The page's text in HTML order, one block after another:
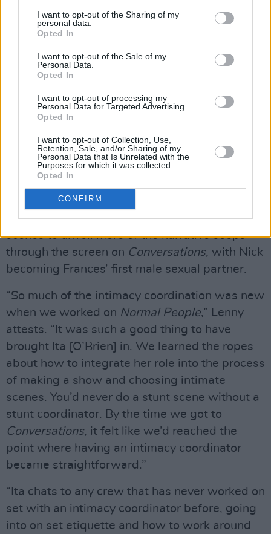
I want to opt-out of the Sharing of my
personal data.
Opted In
I want to opt-out of the Sale of my
Personal Data.
Opted In
I want to opt-out of processing my
Personal Data for Targeted Advertising.
Opted In
I want to opt-out of Collection, Use,
Retention, Sale, and/or Sharing of my
Personal Data that Is Unrelated with the
Purposes for which it was collected.
Opted In
CONFIRM
“I read the book as soon as I was sent the email
that day, which goes to show how much I
enjoyed it. I love analysing things from multiple
perspectives, and this show allowed that. I also
felt challenged because Bobbi was written as a
her more loveable, so I wanted to toy with
Advertisement
Much likeNormal People, the ability of intimate
scenes to unveil more of the narrative seeps
through the screen on Conversations, with Nick
becoming Frances’ first male sexual partner.
“So much of the intimacy coordination was new
when we worked on Normal People,” Lenny
attests. “It was such a good thing to have
brought Ita [O’Brien] in. We learned the ropes
about how to integrate her role into the process
of making a show and choosing intimate
scenes. You’d never do a stunt scene without a
stunt coordinator. By the time we got to
Conversations, it felt like we’d reached the
point where having an intimacy coordinator
became straightforward.”
“Ita chats to any crew that has never worked on
set with an intimacy coordinator before, going
into on set etiquette and how to work around